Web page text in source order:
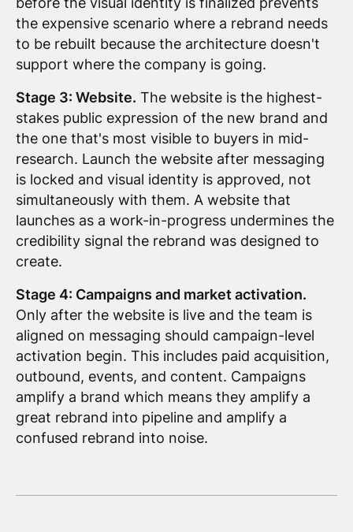
the expensive scenario where a rebrand needs
to be rebuilt because the architecture doesn't
support where the company is going.
Stage 3: Website. The website is the highest-
stakes public expression of the new brand and
the one that's most visible to buyers in mid-
research. Launch the website after messaging
is locked and visual identity is approved, not
simultaneously with them. A website that
launches as a work-in-progress undermines the
credibility signal the rebrand was designed to
create.
Stage 4: Campaigns and market activation.
Only after the website is live and the team is
aligned on messaging should campaign-level
activation begin. This includes paid acquisition,
outbound, events, and content. Campaigns
amplify a brand which means they amplify a
great rebrand into pipeline and amplify a
confused rebrand into noise.